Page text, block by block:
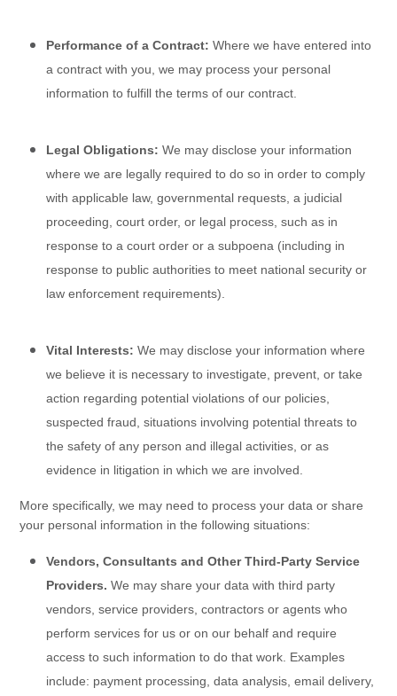
Performance of a Contract:Where we have entered into
a contract with you, we may process your personal
information to fulfill the terms of our contract.
Legal Obligations: We may disclose your information
where we are legally required to do so in order to comply
with applicable law, governmental requests, a judicial
proceeding, court order, or legal process, such as in
response to a court order or a subpoena (including in
response to public authorities to meet national security or
law enforcement requirements).
Vital Interests: We may disclose your information where
we believe it is necessary to investigate, prevent, or take
action regarding potential violations of our policies,
suspected fraud, situations involving potential threats to
the safety of any person and illegal activities, or as
evidence in litigation in which we are involved.
More specifically, we may need to process your data or share
your personal information in the following situations:
Vendors, Consultants and Other Third-Party Service
Providers. We may share your data with third party
vendors, service providers, contractors or agents who
perform services for us or on our behalf and require
access to such information to do that work. Examples
include: payment processing, data analysis, email delivery,